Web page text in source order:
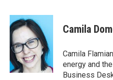
c
e
b
o
o
k
i
t
t
e
r
n
e
d
I
n
Camila
Camila
energy and
Business